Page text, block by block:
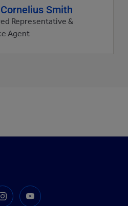
Smith
Representative &
Agent